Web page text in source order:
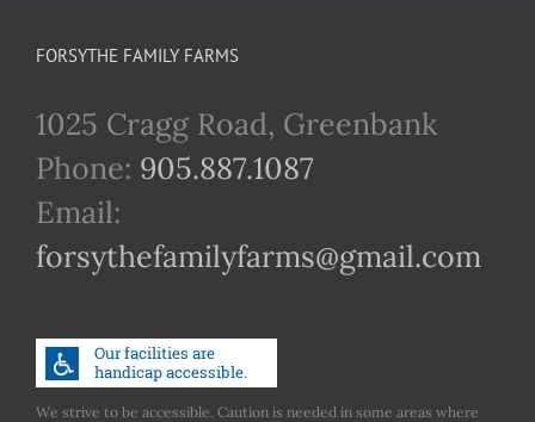
FORSYTHE FAMILY FARMS
1025 Cragg Road, Greenbank
Phone: 905.887.1087
Email:
forsythefamilyfarms@gmail.com
We strive to be accessible. Caution is needed in some areas where